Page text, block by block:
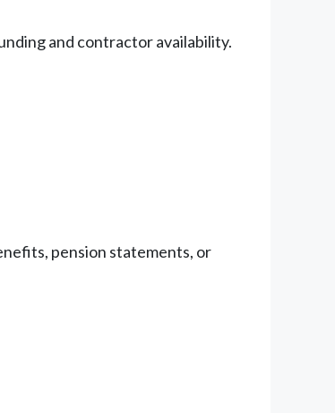
and contractor availability.
pension statements, or